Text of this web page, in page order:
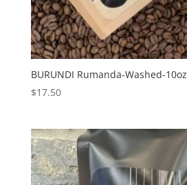
BURUNDI Rumanda-Washed-10oz
$17.50